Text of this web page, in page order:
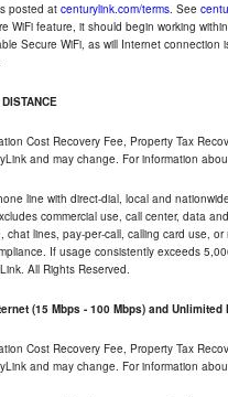
posted at centurylink.com/terms. See
WiFi feature, it should begin working
Secure WiFi, as will Internet
Cost Recovery Fee, Property Tax
and may change. For information
line with direct-dial, local and
commercial use, call center, data
chat lines, pay-per-call, calling card use,
If usage consistently exceeds
All Rights Reserved.
(15 Mbps - 100 Mbps) and Unlimited
Cost Recovery Fee, Property Tax
and may change. For information